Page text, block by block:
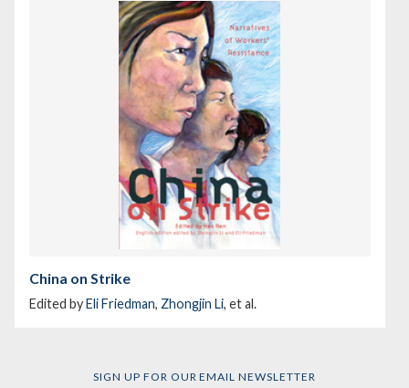
China on Strike
Edited byEli Friedman, Zhongjin Li, et al.
SIGN UP FOR OUR EMAIL NEWSLETTER